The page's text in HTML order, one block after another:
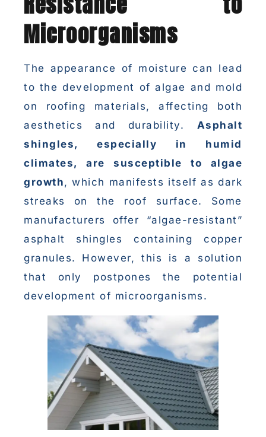
Microorganisms
The appearance of moisture can lead
to the development of algae and mold
on roofing materials, affecting both
aesthetics and durability. Asphalt
shingles, especially in humid
climates, are susceptible to algae
growth , which manifests itself as dark
streaks on the roof surface. Some
manufacturers offer “algae-resistant”
asphalt shingles containing copper
granules. However, this is a solution
that only postpones the potential
development of microorganisms.